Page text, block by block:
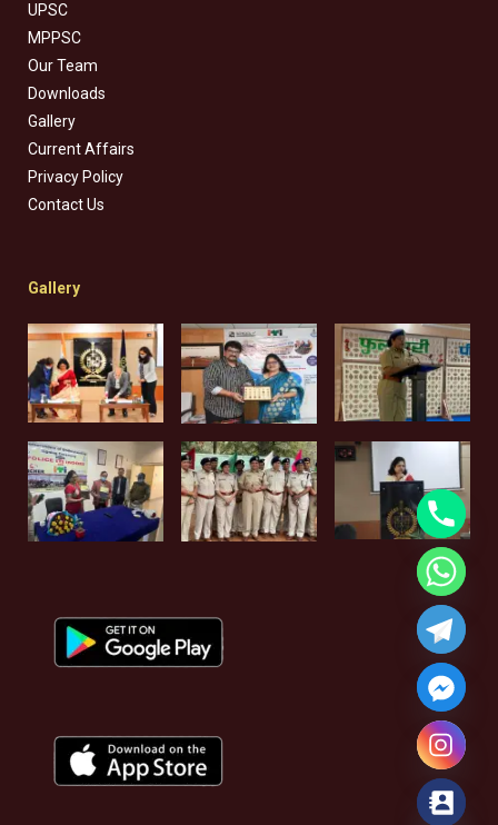
UPSC
MPPSC
Our Team
Downloads
Gallery
Current Affairs
Privacy Policy
Contact Us
Gallery